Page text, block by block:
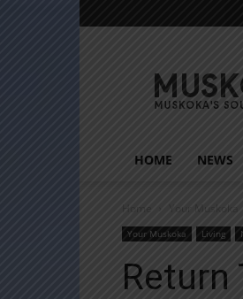
HOME NEWS
Home Your Muskoka
Your Muskoka Living
Return